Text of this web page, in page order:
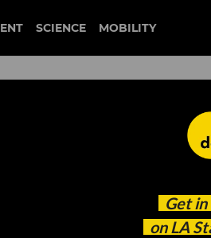
SCIENCE MOBILITY
Get
on LA
SoCal
Threat to